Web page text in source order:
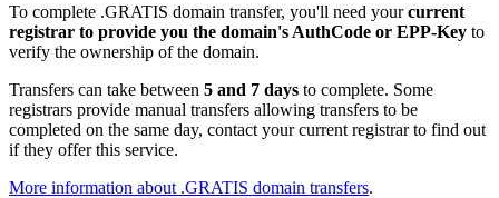
To complete .GRATIS domain transfer, you'll need yourcurrent
registrar to provide you the domain's AuthCode or EPP-Key to
verify the ownership of the domain.
Transfers can take between 5 and 7 days to complete. Some
registrars provide manual transfers allowing transfers to be
completed on the same day, contact your current registrar to find out
if they offer this service.
More information about .GRATIS domain transfers.